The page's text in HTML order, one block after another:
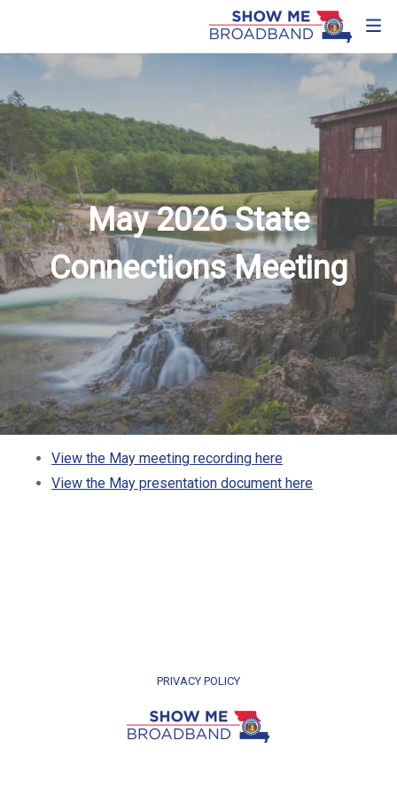
May 2026 State
Connections Meeting
View the May meeting recording here
View the May presentation document here
PRIVACY POLICY